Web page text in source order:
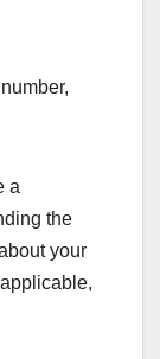
a
the
your